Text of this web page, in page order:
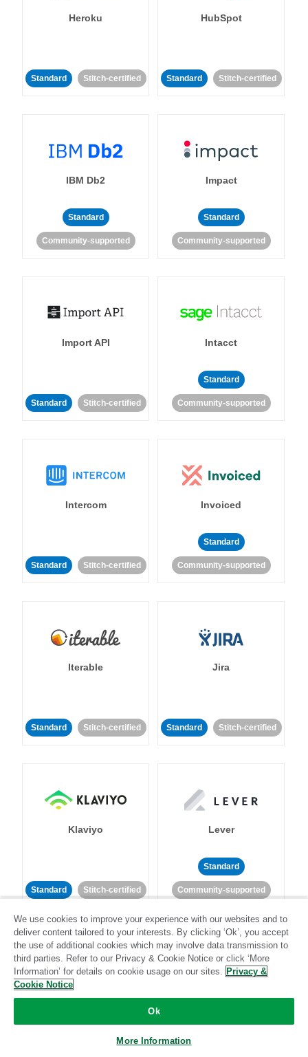
Heroku
Standard Stitch-certified
HubSpot
Standard Stitch-certified
IBM Db2
Standard
Community-supported
Impact
Standard
Community-supported
Import API
Standard Stitch-certified
Intacct
Standard
Community-supported
Intercom
Standard Stitch-certified
Invoiced
Standard
Community-supported
Iterable
Standard Stitch-certified
Jira
Standard Stitch-certified
Klaviyo
Standard Stitch-certified
Lever
Standard
Community-supported
LinkedIn Ads
We use cookies to improve your experience with our websites and to
deliver content tailored to your interests. By clicking ‘Ok’, you accept
the use of additional cookies which may involve data transmission to
third parties. Refer to our Privacy & Cookie Notice or click ‘More
Information’ for details on cookie usage on our sites. Privacy &
Cookie Notice
Ok
More Information